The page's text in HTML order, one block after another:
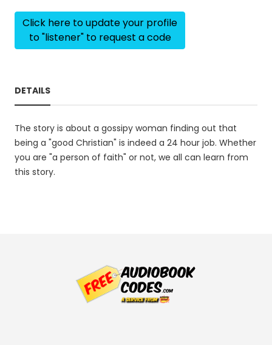
Click here to update your profile
to "listener" to request a code
DETAILS
The story is about a gossipy woman finding out that
being a "good Christian" is indeed a 24 hour job. Whether
you are "a person of faith" or not, we all can learn from
this story.